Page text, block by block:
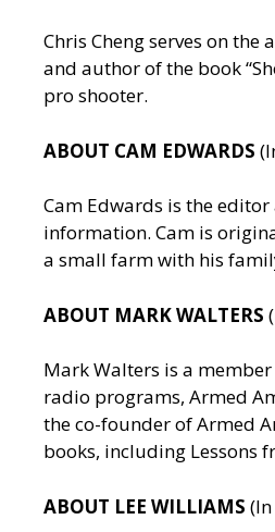
Chris Cheng serves on the
and author of the book
pro shooter.
ABOUT CAM EDWARDS
Cam Edwards is the
information. Cam is
a small farm with his
ABOUT MARK WALTERS
Mark Walters is a
radio programs, Armed
the co-founder of Armed
books, including Lessons
ABOUT LEE WILLIAMS